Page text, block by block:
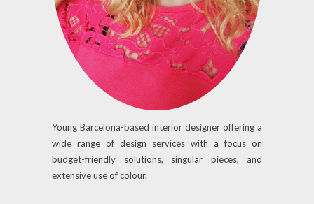
Young Barcelona-based interior designer offering a
wide range of design services with a focus on
budget-friendly solutions, singular pieces, and
extensive use of colour.